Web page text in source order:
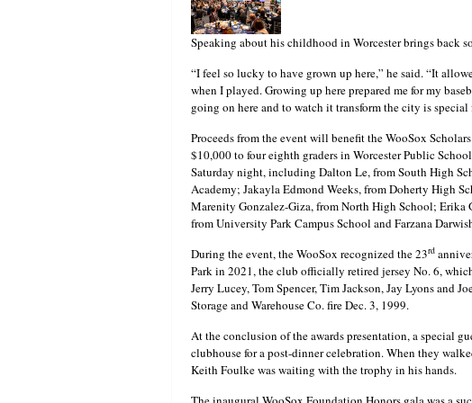
Speaking about his childhood in Worcester brings back
“I feel so lucky to have grown up here,” he said. “It
when I played. Growing up here prepared me for my
going on here and to watch it transform the city is special
Proceeds from the event will benefit the WooSox
$10,000 to four eighth graders in Worcester Public
Saturday night, including Dalton Le, from South High
Academy; Jakayla Edmond Weeks, from Doherty High
Marenity Gonzalez-Giza, from North High School;
from University Park Campus School and Farzana
During the event, the WooSox recognized the 23rd
Park in 2021, the club officially retired jersey No. 6,
Jerry Lucey, Tom Spencer, Tim Jackson, Jay Lyons and
Storage and Warehouse Co. fire Dec. 3, 1999.
At the conclusion of the awards presentation, a special
clubhouse for a post-dinner celebration. When they
Keith Foulke was waiting with the trophy in his hands.